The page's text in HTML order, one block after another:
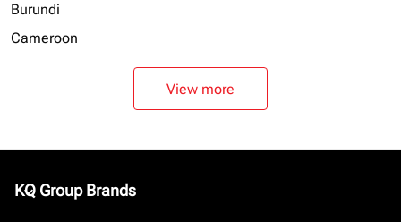
Burundi
Cameroon
View more
KQ Group Brands
keyboard_arrow_down